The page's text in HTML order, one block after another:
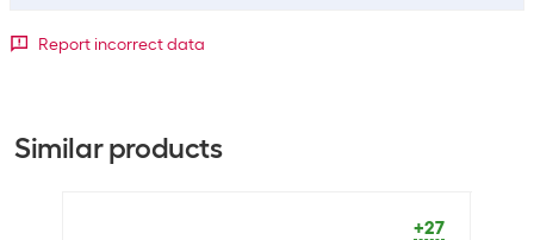
Report incorrect data
Similar products
+27